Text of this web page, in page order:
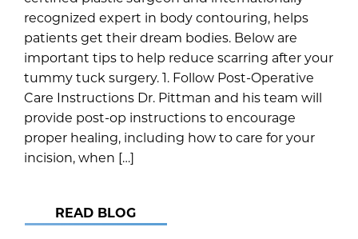
recognized expert in body contouring, helps
patients get their dream bodies. Below are
important tips to help reduce scarring after your
tummy tuck surgery. 1. Follow Post-Operative
Care Instructions Dr. Pittman and his team will
provide post-op instructions to encourage
proper healing, including how to care for your
incision, when […]
READ BLOG